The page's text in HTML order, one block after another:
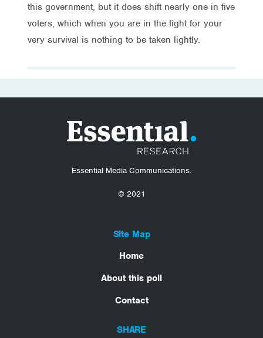
this government, but it does shift nearly one in five
voters, which when you are in the fight for your
very survival is nothing to be taken lightly.
Essential Media Communications.
© 2021
Site Map
Home
About this poll
Contact
SHARE